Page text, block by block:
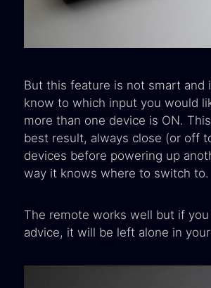
But this feature is not smart and
know to which input you would
more than one device is ON.
best result, always close (or off
devices before powering up
way it knows where to switch to.
The remote works well but if
advice, it will be left alone in